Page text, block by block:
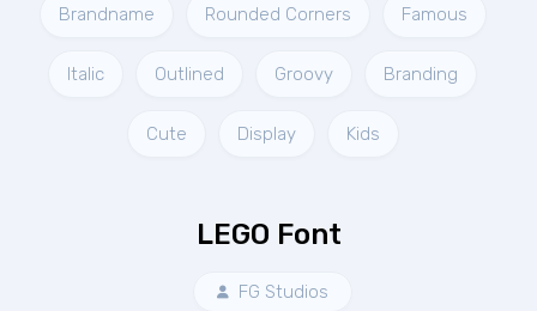
Brandname Rounded Corners Famous
Italic Outlined Groovy Branding
Cute Display Kids
LEGO Font
FG Studios